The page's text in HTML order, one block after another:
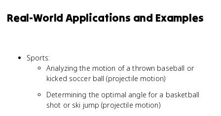
Real-World Applications and Examples
Sports:
Analyzing the motion of a thrown baseball or
kicked soccer ball (projectile motion)
Determining the optimal angle for a basketball
shot or ski jump (projectile motion)